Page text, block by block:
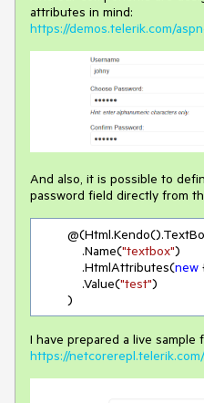
attributes in mind:
https://demos.telerik.com/
And also, it is possible to
password field directly from
            .Name(
"textbox")
            .HtmlAttributes(
new
            .Value(
"test")
        )
I have prepared a live sample
https://